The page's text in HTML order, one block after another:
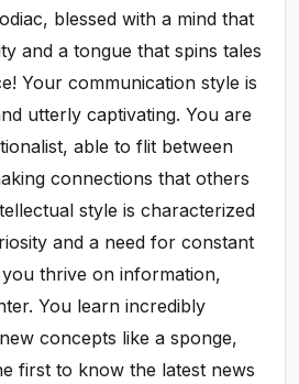
blessed with a mind that
and a tongue that spins tales
Your communication style is
utterly captivating. You are
able to flit between
connections that others
style is characterized
and a need for constant
thrive on information,
You learn incredibly
concepts like a sponge,
first to know the latest news